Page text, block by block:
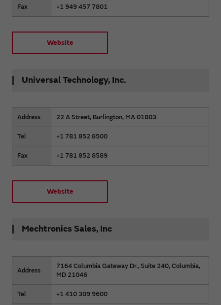
Fax +1 949 457 7801
Website
Universal Technology, Inc.
Address 22 A Street, Burlington, MA 01803
Tel +1 781 852 8500
Fax +1 781 852 8589
Website
Mechtronics Sales, Inc
Address
7164 Columbia Gateway Dr., Suite 240, Columbia,
MD 21046
Tel +1 410 309 9600